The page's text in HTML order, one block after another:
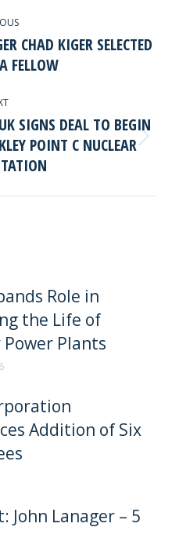
CHAD KIGER SELECTED
FELLOW
SIGNS DEAL TO BEGIN
POINT C NUCLEAR
Role in
the Life of
Plants
Addition of Six
John Lanager – 5